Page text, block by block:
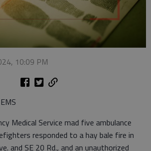
10:09 PM
Medical Service mad five ambulance
responded to a hay bale fire in
and SE 20 Rd., and an unauthorized